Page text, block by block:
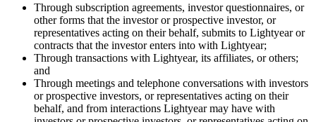
Through subscription agreements, investor questionnaires, or
other forms that the investor or prospective investor, or
representatives acting on their behalf, submits to Lightyear or
contracts that the investor enters into with Lightyear;
Through transactions with Lightyear, its affiliates, or others;
and
Through meetings and telephone conversations with investors
or prospective investors, or representatives acting on their
behalf, and from interactions Lightyear may have with